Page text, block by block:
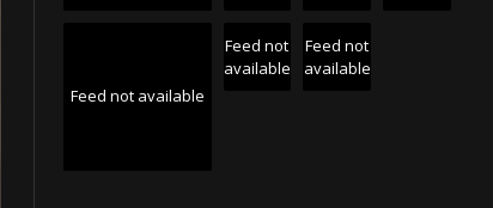
Feed not available
Feed not
available
Feed not
available